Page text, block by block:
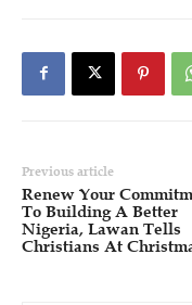
Previous article
Renew Your
To Building A Better
Nigeria, Lawan Tells
Christians At